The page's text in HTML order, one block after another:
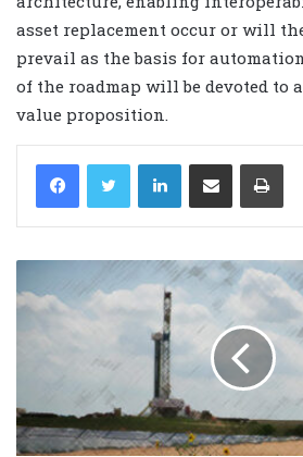
asset replacement occur or will
prevail as the basis for
of the roadmap will be devoted
value proposition.
LinkedIn